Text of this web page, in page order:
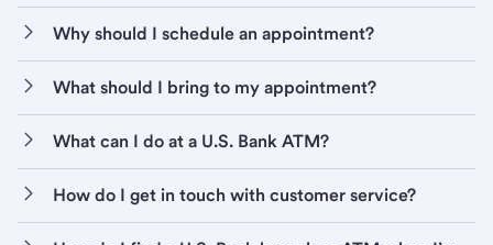
Why should I schedule an appointment?
What should I bring to my appointment?
What can I do at a U.S. Bank ATM?
How do I get in touch with customer service?